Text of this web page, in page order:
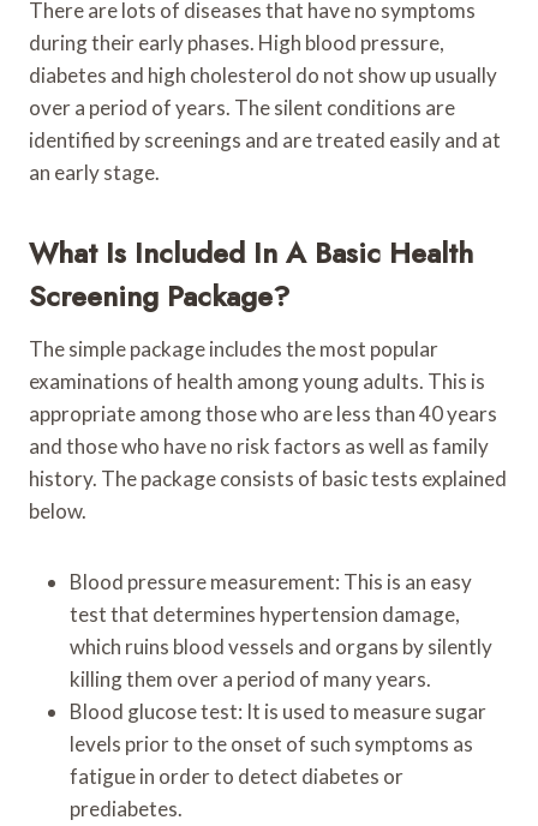
There are lots of diseases that have no symptoms
during their early phases. High blood pressure,
diabetes and high cholesterol do not show up usually
over a period of years. The silent conditions are
identified by screenings and are treated easily and at
an early stage.
What Is Included In A Basic Health
Screening Package?
The simple package includes the most popular
examinations of health among young adults. This is
appropriate among those who are less than 40 years
and those who have no risk factors as well as family
history. The package consists of basic tests explained
below.
Blood pressure measurement: This is an easy
test that determines hypertension damage,
which ruins blood vessels and organs by silently
killing them over a period of many years.
Blood glucose test: It is used to measure sugar
levels prior to the onset of such symptoms as
fatigue in order to detect diabetes or
prediabetes.